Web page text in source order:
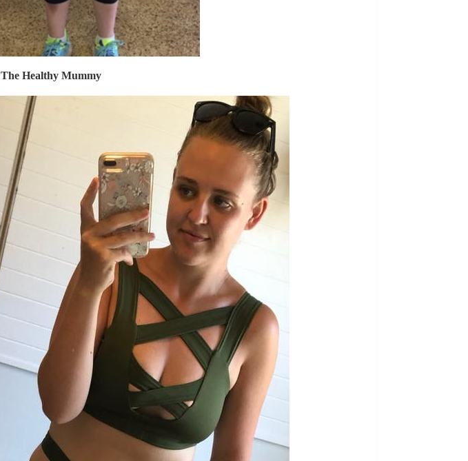
The Healthy Mummy